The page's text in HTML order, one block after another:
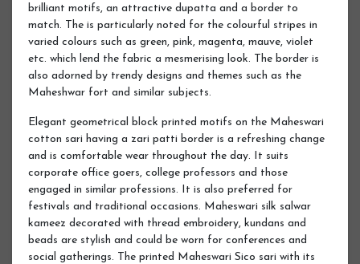
brilliant motifs, an attractive dupatta and a border to
match. The is particularly noted for the colourful stripes in
varied colours such as green, pink, magenta, mauve, violet
etc. which lend the fabric a mesmerising look. The border is
also adorned by trendy designs and themes such as the
Maheshwar fort and similar subjects.
Elegant geometrical block printed motifs on the Maheswari
cotton sari having a zari patti border is a refreshing change
and is comfortable wear throughout the day. It suits
corporate office goers, college professors and those
engaged in similar professions. It is also preferred for
festivals and traditional occasions. Maheswari silk salwar
kameez decorated with thread embroidery, kundans and
beads are stylish and could be worn for conferences and
social gatherings. The printed Maheswari Sico sari with its